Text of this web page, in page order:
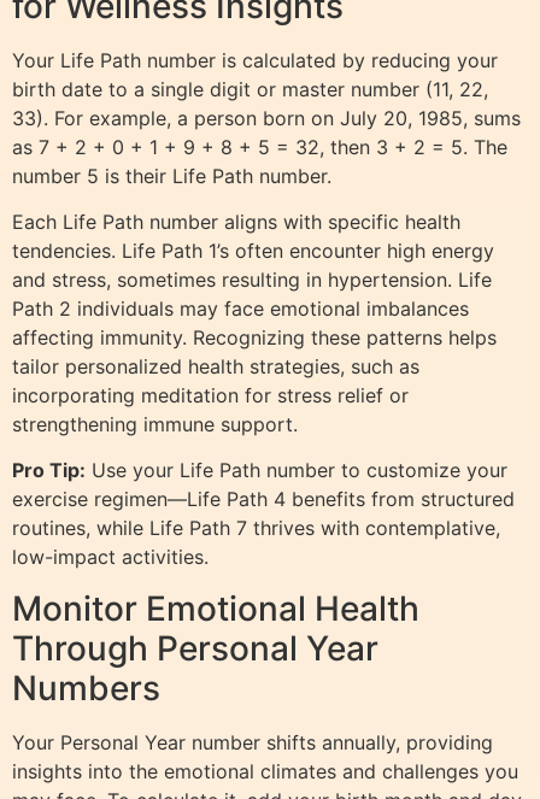
Your Life Path number is calculated by reducing your
birth date to a single digit or master number (11, 22,
33). For example, a person born on July 20, 1985, sums
as 7 + 2 + 0 + 1 + 9 + 8 + 5 = 32, then 3 + 2 = 5. The
number 5 is their Life Path number.
Each Life Path number aligns with specific health
tendencies. Life Path 1’s often encounter high energy
and stress, sometimes resulting in hypertension. Life
Path 2 individuals may face emotional imbalances
affecting immunity. Recognizing these patterns helps
tailor personalized health strategies, such as
incorporating meditation for stress relief or
strengthening immune support.
Pro Tip: Use your Life Path number to customize your
exercise regimen—Life Path 4 benefits from structured
routines, while Life Path 7 thrives with contemplative,
low-impact activities.
Monitor Emotional Health
Through Personal Year
Numbers
Your Personal Year number shifts annually, providing
insights into the emotional climates and challenges you